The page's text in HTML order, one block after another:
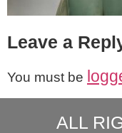
Leave a
You must be
ALL